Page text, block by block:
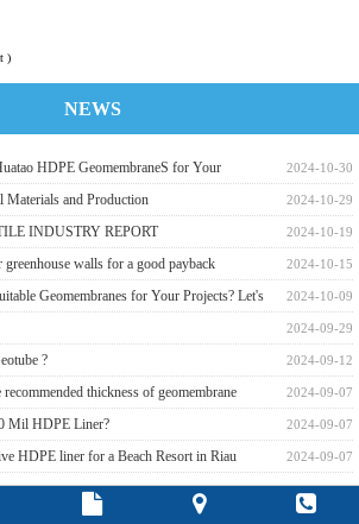
)
NEWS
2024-10-30
HDPE GeomembraneS for Your
2024-10-29
Materials and Production
2024-10-19
INDUSTRY REPORT
2024-10-15
walls for a good payback
2024-10-09
Geomembranes for Your Projects? Let's
a Manufacturer.
2024-09-29
2024-09-12
?
2024-09-07
thickness of geomembrane
2024-09-07
Mil HDPE Liner?
2024-09-07
HDPE liner for a Beach Resort in Riau